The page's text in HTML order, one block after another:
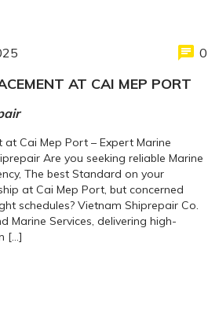
0
AT CAI MEP PORT
at Cai Mep Port – Expert Marine
Are you seeking reliable Marine
The best Standard on your
at Cai Mep Port, but concerned
schedules? Vietnam Shiprepair Co.
Marine Services, delivering high-
[…]